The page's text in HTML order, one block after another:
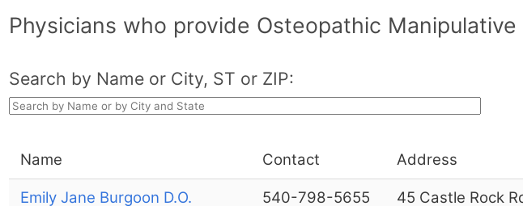
Physicians who provide Osteopathic
Search by Name or City, ST or ZIP:
Name Contact Address
Emily Jane Burgoon D.O. 540-798-5655
45 Castle Rock